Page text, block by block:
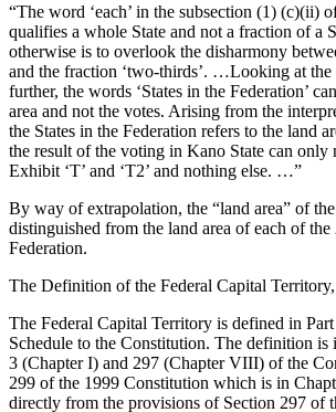
“The word ‘each’ in the subsection (1) (c)(ii)
qualifies a whole State and not a fraction of a
otherwise is to overlook the disharmony
and the fraction ‘two-thirds’. …Looking at the
further, the words ‘States in the Federation’
area and not the votes. Arising from the
the States in the Federation refers to the land
the result of the voting in Kano State can only
Exhibit ‘T’ and ‘T2’ and nothing else. …”
By way of extrapolation, the “land area” of
distinguished from the land area of each of the
Federation.
The Definition of the Federal Capital
The Federal Capital Territory is defined in
Schedule to the Constitution. The definition is
3 (Chapter I) and 297 (Chapter VIII) of the
299 of the 1999 Constitution which is in
directly from the provisions of Section 297 of